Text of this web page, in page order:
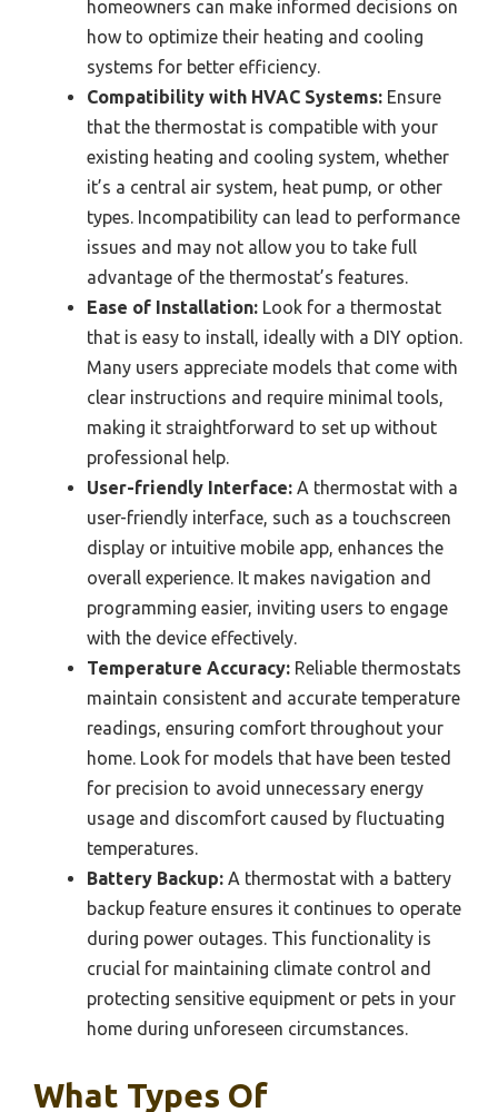
homeowners can make informed decisions on
how to optimize their heating and cooling
systems for better efficiency.
Compatibility with HVAC Systems: Ensure
that the thermostat is compatible with your
existing heating and cooling system, whether
it’s a central air system, heat pump, or other
types. Incompatibility can lead to performance
issues and may not allow you to take full
advantage of the thermostat’s features.
Ease of Installation: Look for a thermostat
that is easy to install, ideally with a DIY option.
Many users appreciate models that come with
clear instructions and require minimal tools,
making it straightforward to set up without
professional help.
User-friendly Interface: A thermostat with a
user-friendly interface, such as a touchscreen
display or intuitive mobile app, enhances the
overall experience. It makes navigation and
programming easier, inviting users to engage
with the device effectively.
Temperature Accuracy: Reliable thermostats
maintain consistent and accurate temperature
readings, ensuring comfort throughout your
home. Look for models that have been tested
for precision to avoid unnecessary energy
usage and discomfort caused by fluctuating
temperatures.
Battery Backup: A thermostat with a battery
backup feature ensures it continues to operate
during power outages. This functionality is
crucial for maintaining climate control and
protecting sensitive equipment or pets in your
home during unforeseen circumstances.
What Types Of